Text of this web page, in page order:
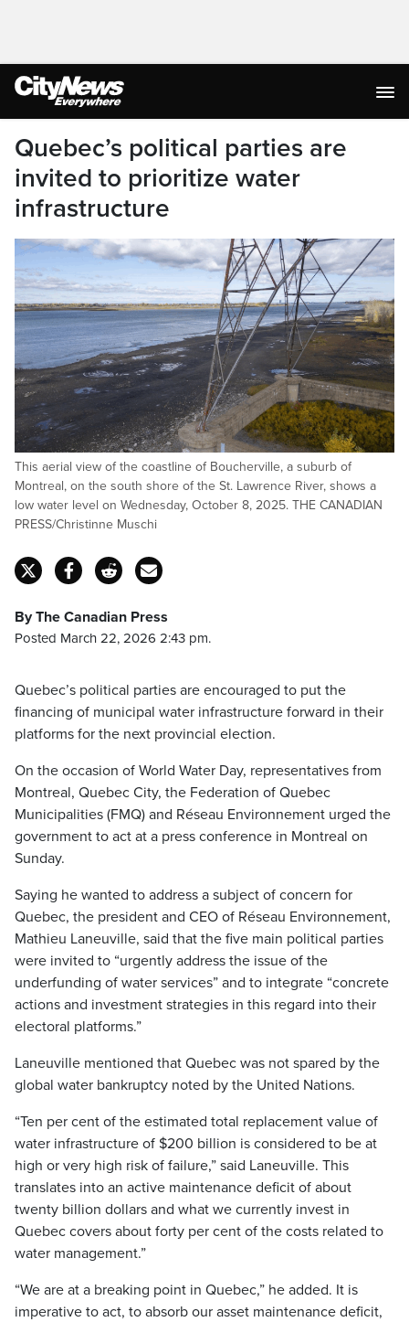
Quebec’s political parties are
invited to prioritize water
infrastructure
This aerial view of the coastline of Boucherville, a suburb of
Montreal, on the south shore of the St. Lawrence River, shows a
low water level on Wednesday, October 8, 2025. THE CANADIAN
PRESS/Christinne Muschi
By The Canadian Press
Posted March 22, 2026 2:43 pm.
Quebec’s political parties are encouraged to put the
financing of municipal water infrastructure forward in their
platforms for the next provincial election.
On the occasion of World Water Day, representatives from
Montreal, Quebec City, the Federation of Quebec
Municipalities (FMQ) and Réseau Environnement urged the
government to act at a press conference in Montreal on
Sunday.
Saying he wanted to address a subject of concern for
Quebec, the president and CEO of Réseau Environnement,
Mathieu Laneuville, said that the five main political parties
were invited to “urgently address the issue of the
underfunding of water services” and to integrate “concrete
actions and investment strategies in this regard into their
electoral platforms.”
Laneuville mentioned that Quebec was not spared by the
global water bankruptcy noted by the United Nations.
“Ten per cent of the estimated total replacement value of
water infrastructure of $200 billion is considered to be at
high or very high risk of failure,” said Laneuville. This
translates into an active maintenance deficit of about
twenty billion dollars and what we currently invest in
Quebec covers about forty per cent of the costs related to
water management.”
“We are at a breaking point in Quebec,” he added. It is
imperative to act, to absorb our asset maintenance deficit,